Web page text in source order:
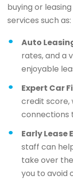
buying or
services such as:
Auto
rates, and a
enjoyable
Expert Car
credit score,
connections
Early Lease
staff can
take over
you to avoid